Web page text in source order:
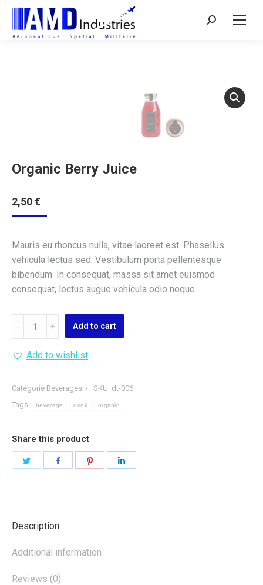
Search:
Organic Berry Juice
2,50€
Mauris eu rhoncus nulla, vitae laoreet est. Phasellus
vehicula lectus sed. Vestibulum porta pellentesque
bibendum. In consequat, massa sit amet euismod
consequat, lectus augue vehicula odio neque.
Organic
Juice
Add to cart
Add to wishlist
Catégorie Beverages SKU: dt-006
Tags:
beverage drink organic
Share this product
Description
Additional information
Reviews (0)